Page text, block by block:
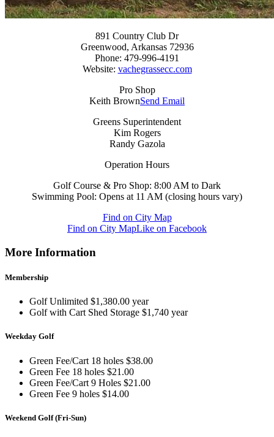
891 Country Club Dr
Greenwood, Arkansas 72936
Phone: 479-996-4191
Website: vachegrassecc.com
Pro Shop
Keith BrownSend Email
Greens Superintendent
Kim Rogers
Randy Gazola
Operation Hours
Golf Course & Pro Shop: 8:00 AM to Dark
Swimming Pool: Opens at 11 AM (closing hours vary)
Find on City Map
Find on City MapLike on Facebook
More Information
Membership
Golf Unlimited $1,380.00 year
Golf with Cart Shed Storage $1,740 year
Weekday Golf
Green Fee/Cart 18 holes $38.00
Green Fee 18 holes $21.00
Green Fee/Cart 9 Holes $21.00
Green Fee 9 holes $14.00
Weekend Golf (Fri-Sun)